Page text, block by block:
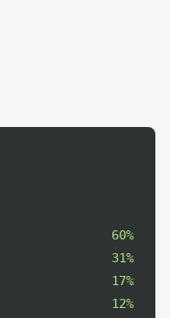
60%
31%
17%
12%